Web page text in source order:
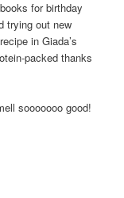
for birthday
trying out new
in Giada’s
packed thanks
sooooooo good!